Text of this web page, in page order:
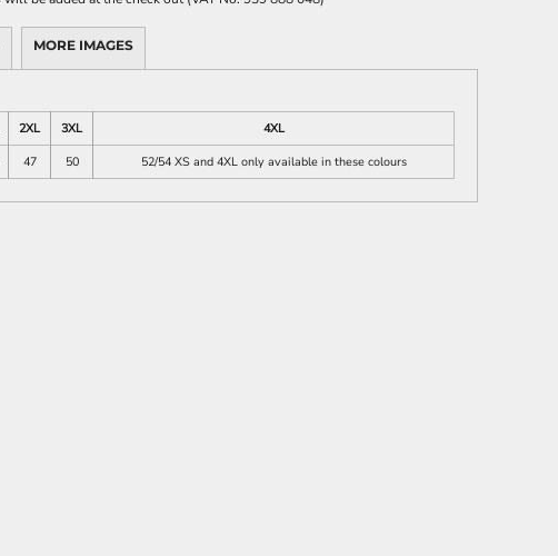
MORE IMAGES
2XL 3XL
4XL
47 50 52/54 XS and 4XL only available in these colours